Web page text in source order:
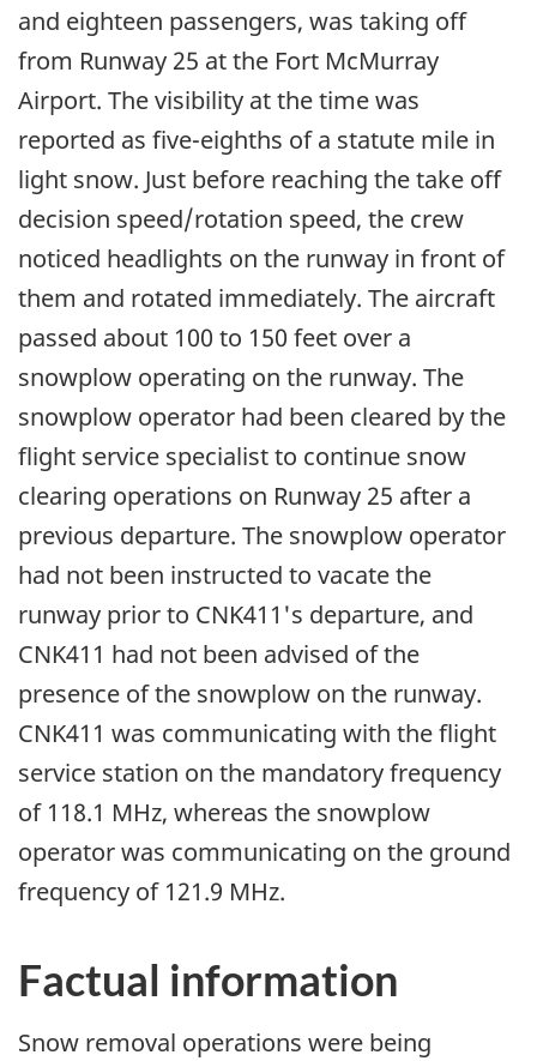
and eighteen passengers, was taking off
from Runway 25 at the Fort McMurray
Airport. The visibility at the time was
reported as five-eighths of a statute mile in
light snow. Just before reaching the take off
decision speed/rotation speed, the crew
noticed headlights on the runway in front of
them and rotated immediately. The aircraft
passed about 100 to 150 feet over a
snowplow operating on the runway. The
snowplow operator had been cleared by the
flight service specialist to continue snow
clearing operations on Runway 25 after a
previous departure. The snowplow operator
had not been instructed to vacate the
runway prior to CNK411's departure, and
CNK411 had not been advised of the
presence of the snowplow on the runway.
CNK411 was communicating with the flight
service station on the mandatory frequency
of 118.1 MHz, whereas the snowplow
operator was communicating on the ground
frequency of 121.9 MHz.
Factual information
Snow removal operations were being